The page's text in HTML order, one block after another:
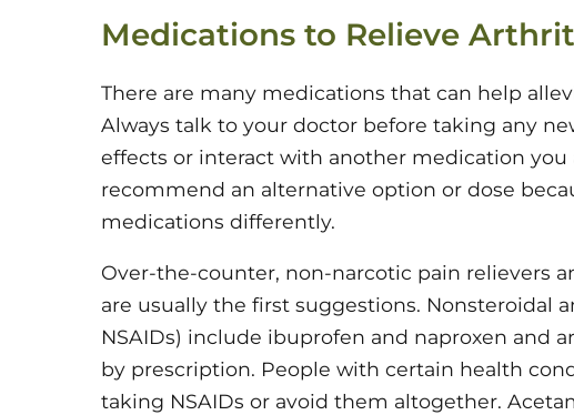
Medications to Relieve
There are many medications that can help
Always talk to your doctor before taking any
effects or interact with another medication you
recommend an alternative option or dose
medications differently.
Over-the-counter, non-narcotic pain relievers
are usually the first suggestions. Nonsteroidal
NSAIDs) include ibuprofen and naproxen and
by prescription. People with certain health
taking NSAIDs or avoid them altogether.